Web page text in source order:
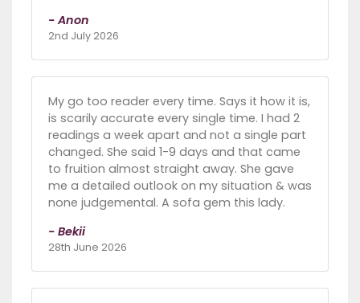
- Anon
2nd July 2026
My go too reader every time. Says it how it is,
is scarily accurate every single time. I had 2
readings a week apart and not a single part
changed. She said 1-9 days and that came
to fruition almost straight away. She gave
me a detailed outlook on my situation & was
none judgemental. A sofa gem this lady.
- Bekii
28th June 2026